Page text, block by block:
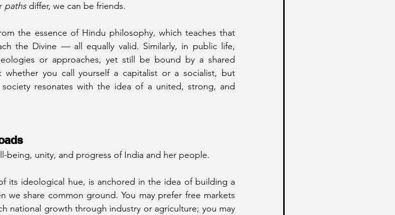
paths differ, we can be friends.
the essence of Hindu philosophy, which teaches that
the Divine — all equally valid. Similarly, in public life,
or approaches, yet still be bound by a shared
whether you call yourself a capitalist or a socialist, but
resonates with the idea of a united, strong, and
being, unity, and progress of India and her people.
we share common ground. You may prefer free markets
national growth through industry or agriculture; you may